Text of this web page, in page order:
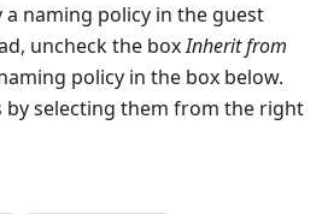
naming policy in the guest
uncheck the boxInherit from
policy in the box below.
by selecting them from the right